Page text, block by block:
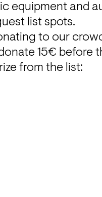
equipment and
list spots.
to our
15€ before
from the list: